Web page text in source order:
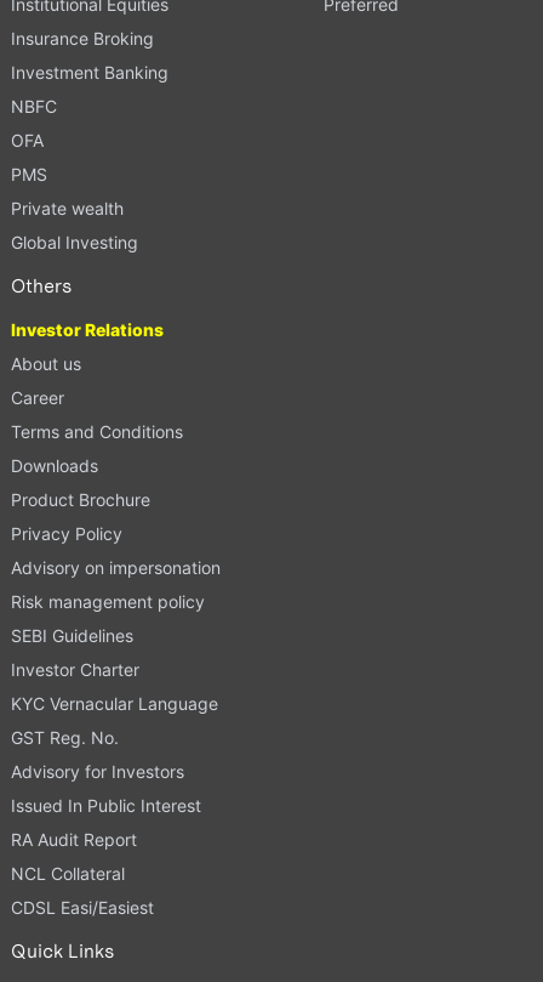
Insurance Broking
Investment Banking
NBFC
OFA
PMS
Private wealth
Global Investing
Others
Investor Relations
About us
Career
Terms and Conditions
Downloads
Product Brochure
Privacy Policy
Advisory on impersonation
Risk management policy
SEBI Guidelines
Investor Charter
KYC Vernacular Language
GST Reg. No.
Advisory for Investors
Issued In Public Interest
RA Audit Report
NCL Collateral
CDSL Easi/Easiest
Quick Links